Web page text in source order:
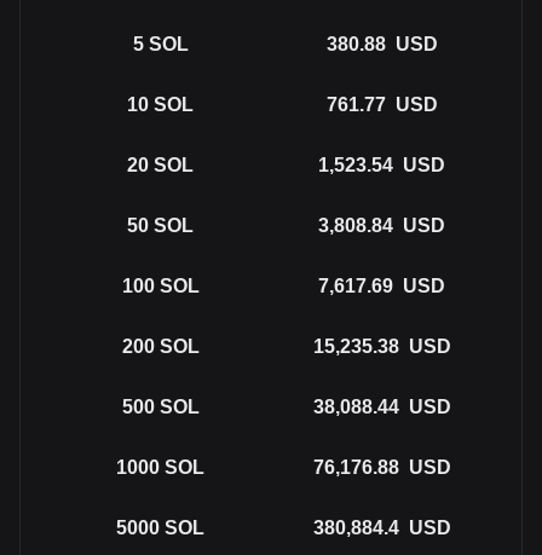
5 SOL 380.88 USD
10 SOL 761.77 USD
20 SOL 1,523.54 USD
50 SOL 3,808.84 USD
100 SOL 7,617.69 USD
200 SOL 15,235.38 USD
500 SOL 38,088.44 USD
1000 SOL 76,176.88 USD
5000 SOL 380,884.4 USD